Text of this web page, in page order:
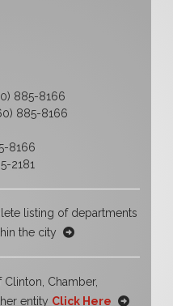
885-8166
885-8166
8166
2181
listing of departments
the city
Chamber,
entity Click Here